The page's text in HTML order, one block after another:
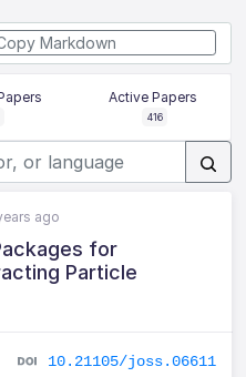
Markdown
Active Papers
416
ago
for
Particle
10.21105/joss.06611